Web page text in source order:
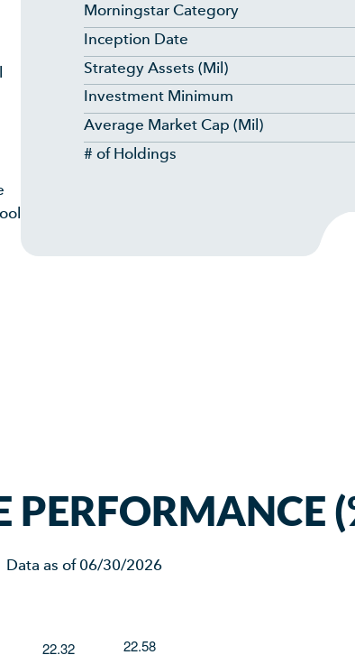
Morningstar Category
Inception Date
Strategy Assets (Mil)
Investment Minimum
Average Market Cap (Mil)
# of Holdings
PERFORMANCE
Data as of06/30/2026